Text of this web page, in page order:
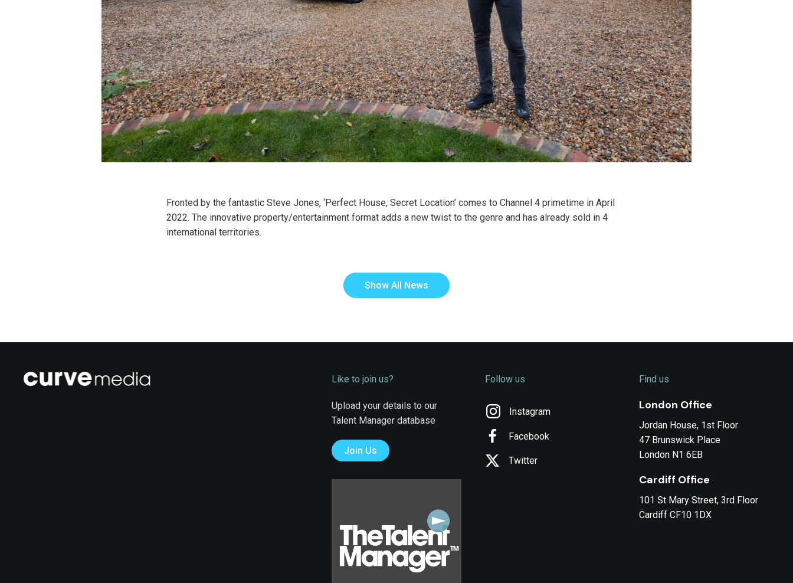
Fronted by the fantastic Steve Jones, ‘Perfect House, Secret Location’ comes to Channel 4 primetime in April
2022. The innovative property/entertainment format adds a new twist to the genre and has already sold in 4
international territories.
Show All News
Like to join us?
Upload your details to our
Talent Manager database
Join Us
Follow us
Instagram
Facebook
Twitter
Find us
London Office
Jordan House, 1st Floor
47 Brunswick Place
London N1 6EB
Cardiff Office
101 St Mary Street, 3rd Floor
Cardiff CF10 1DX